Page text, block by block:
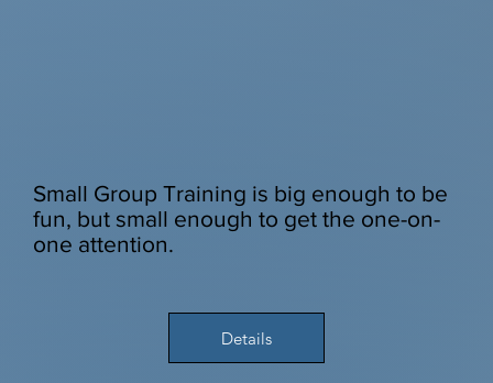
Small Group Training is big enough to be
fun, but small enough to get the one-on-
one attention.
Details